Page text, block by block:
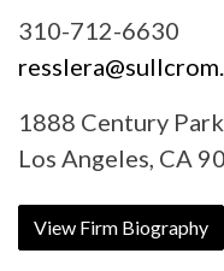
310-712-6630
1888 Century
Los Angeles, CA
View Firm Biography